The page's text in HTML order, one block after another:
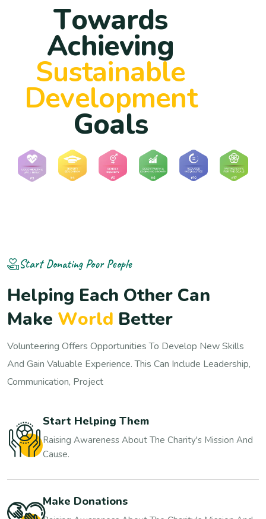
Towards
Achieving
Sustainable
Development
Goals
Start Donating Poor People
Helping Each Other Can
Make World Better
Volunteering Offers Opportunities To Develop New Skills
And Gain Valuable Experience. This Can Include Leadership,
Communication, Project
Start Helping Them
Raising Awareness About The Charity's Mission And
Cause.
Make Donations